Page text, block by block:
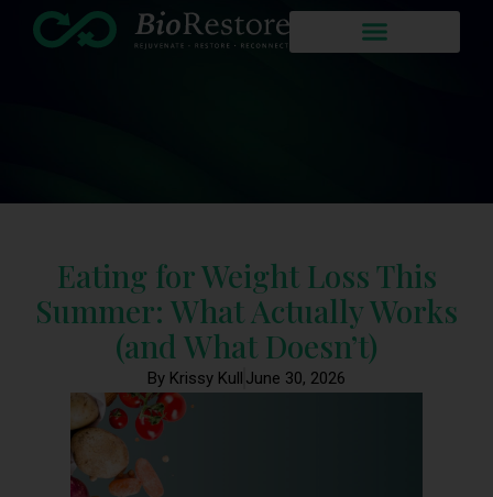
Eating for Weight Loss This
Summer: What Actually Works
(and What Doesn’t)
By Krissy Kull June 30, 2026